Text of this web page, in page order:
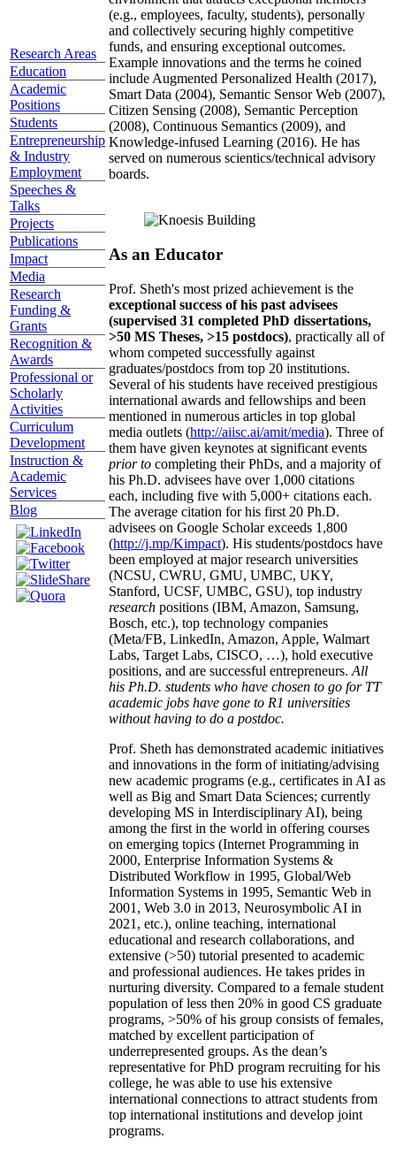
Research Areas
Education
Academic
Positions
Students
Entrepreneurship
& Industry
Employment
Speeches &
Talks
Projects
Publications
Impact
Media
Research
Funding &
Grants
Recognition &
Awards
Professional or
Scholarly
Activities
Curriculum
Development
Instruction &
Academic
Services
Blog
(e.g., employees, faculty, students), personally
and collectively securing highly competitive
funds, and ensuring exceptional outcomes.
Example innovations and the terms he coined
include Augmented Personalized Health (2017),
Smart Data (2004), Semantic Sensor Web (2007),
Citizen Sensing (2008), Semantic Perception
(2008), Continuous Semantics (2009), and
Knowledge-infused Learning (2016). He has
served on numerous scientics/technical advisory
boards.
As an Educator
Prof. Sheth's most prized achievement is the
exceptional success of his past advisees
(supervised 31 completed PhD dissertations,
>50 MS Theses, >15 postdocs), practically all of
whom competed successfully against
graduates/postdocs from top 20 institutions.
Several of his students have received prestigious
international awards and fellowships and been
mentioned in numerous articles in top global
media outlets (http://aiisc.ai/amit/media). Three of
them have given keynotes at significant events
prior to completing their PhDs, and a majority of
his Ph.D. advisees have over 1,000 citations
each, including five with 5,000+ citations each.
The average citation for his first 20 Ph.D.
advisees on Google Scholar exceeds 1,800
(http://j.mp/Kimpact). His students/postdocs have
been employed at major research universities
(NCSU, CWRU, GMU, UMBC, UKY,
Stanford, UCSF, UMBC, GSU), top industry
research positions (IBM, Amazon, Samsung,
Bosch, etc.), top technology companies
(Meta/FB, LinkedIn, Amazon, Apple, Walmart
Labs, Target Labs, CISCO, …), hold executive
positions, and are successful entrepreneurs. All
his Ph.D. students who have chosen to go for TT
academic jobs have gone to R1 universities
without having to do a postdoc.
Prof. Sheth has demonstrated academic initiatives
and innovations in the form of initiating/advising
new academic programs (e.g., certificates in AI as
well as Big and Smart Data Sciences; currently
developing MS in Interdisciplinary AI), being
among the first in the world in offering courses
on emerging topics (Internet Programming in
2000, Enterprise Information Systems &
Distributed Workflow in 1995, Global/Web
Information Systems in 1995, Semantic Web in
2001, Web 3.0 in 2013, Neurosymbolic AI in
2021, etc.), online teaching, international
educational and research collaborations, and
extensive (>50) tutorial presented to academic
and professional audiences. He takes prides in
nurturing diversity. Compared to a female student
population of less then 20% in good CS graduate
programs, >50% of his group consists of females,
matched by excellent participation of
underrepresented groups. As the dean’s
representative for PhD program recruiting for his
college, he was able to use his extensive
international connections to attract students from
top international institutions and develop joint
programs.